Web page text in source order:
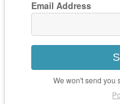
Email Address
We won't send you